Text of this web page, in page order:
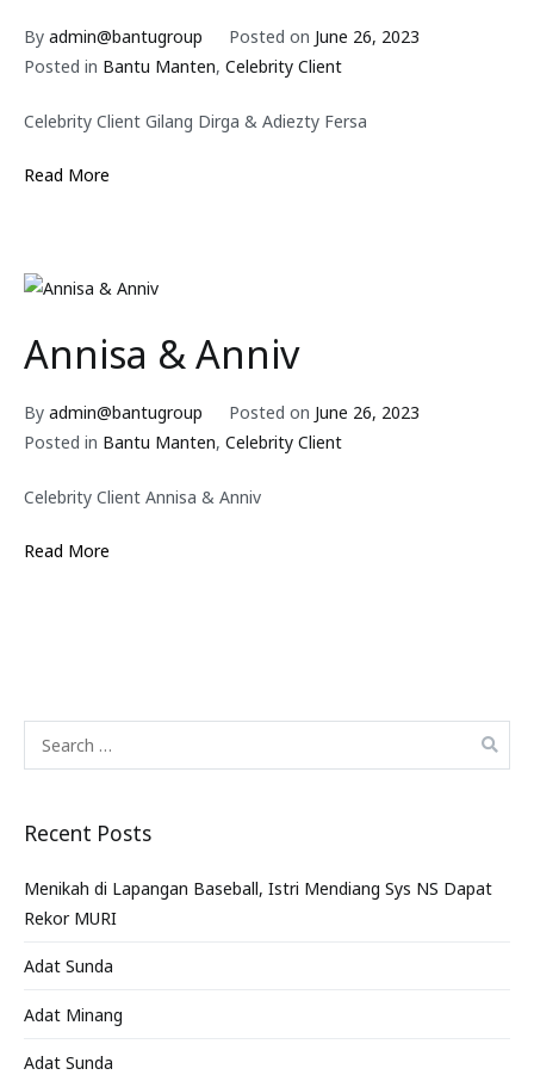
By admin@bantugroup Posted on June 26, 2023
Posted in Bantu Manten, Celebrity Client
Celebrity Client Gilang Dirga & Adiezty Fersa
Read More
Annisa & Anniv
By admin@bantugroup Posted on June 26, 2023
Posted in Bantu Manten, Celebrity Client
Celebrity Client Annisa & Anniv
Read More
Recent Posts
Menikah di Lapangan Baseball, Istri Mendiang Sys NS Dapat
Rekor MURI
Adat Sunda
Adat Minang
Adat Sunda